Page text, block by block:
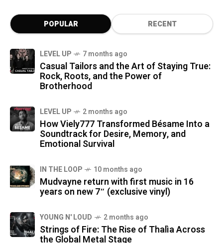
POPULAR RECENT
LEVEL UP 7 months ago
Casual Tailors and the Art of Staying True:
Rock, Roots, and the Power of
Brotherhood
LEVEL UP 2 months ago
How Viely777 Transformed Bésame Into a
Soundtrack for Desire, Memory, and
Emotional Survival
IN THE LOOP 10 months ago
Mudvayne return with first music in 16
years on new 7″ (exclusive vinyl)
YOUNG N' LOUD 2 months ago
Strings of Fire: The Rise of Thalìa Across
the Global Metal Stage